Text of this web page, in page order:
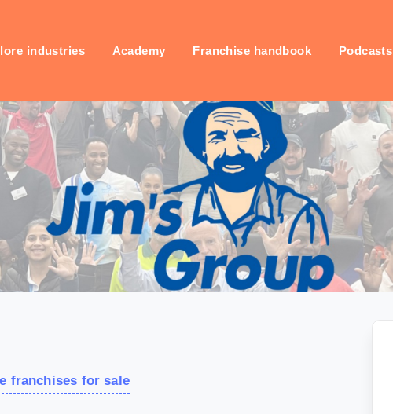
industries Academy Franchise handbook Podcasts
franchises for sale